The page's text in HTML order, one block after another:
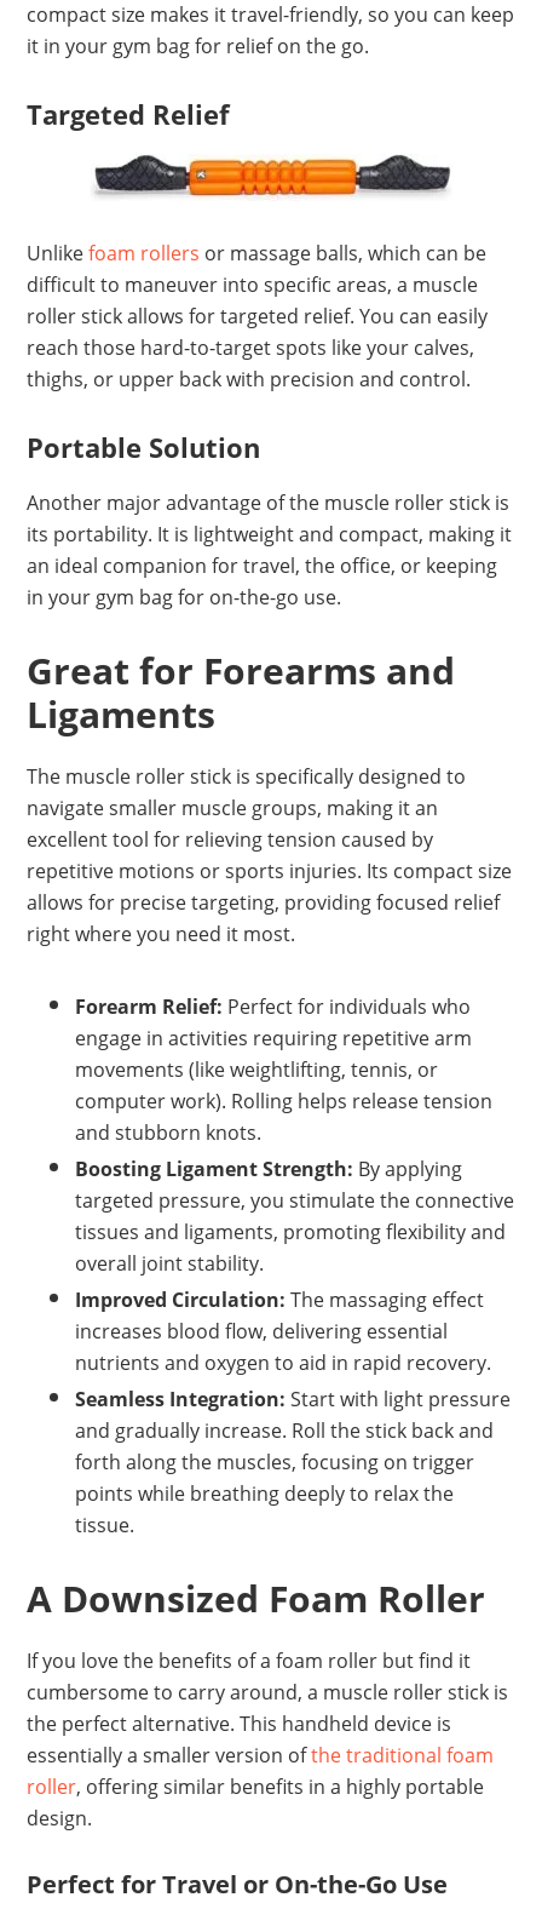
compact size makes it travel-friendly, so you can keep
it in your gym bag for relief on the go.
Targeted Relief
Unlikefoam rollers or massage balls, which can be
difficult to maneuver into specific areas, a muscle
roller stick allows for targeted relief. You can easily
reach those hard-to-target spots like your calves,
thighs, or upper back with precision and control.
Portable Solution
Another major advantage of the muscle roller stick is
its portability. It is lightweight and compact, making it
an ideal companion for travel, the office, or keeping
in your gym bag for on-the-go use.
Great for Forearms and
Ligaments
The muscle roller stick is specifically designed to
navigate smaller muscle groups, making it an
excellent tool for relieving tension caused by
repetitive motions or sports injuries. Its compact size
allows for precise targeting, providing focused relief
right where you need it most.
Forearm Relief: Perfect for individuals who
engage in activities requiring repetitive arm
movements (like weightlifting, tennis, or
computer work). Rolling helps release tension
and stubborn knots.
Boosting Ligament Strength: By applying
targeted pressure, you stimulate the connective
tissues and ligaments, promoting flexibility and
overall joint stability.
Improved Circulation: The massaging effect
increases blood flow, delivering essential
nutrients and oxygen to aid in rapid recovery.
Seamless Integration: Start with light pressure
and gradually increase. Roll the stick back and
forth along the muscles, focusing on trigger
points while breathing deeply to relax the
tissue.
A Downsized Foam Roller
If you love the benefits of a foam roller but find it
cumbersome to carry around, a muscle roller stick is
the perfect alternative. This handheld device is
essentially a smaller version ofthe traditional foam
roller, offering similar benefits in a highly portable
design.
Perfect for Travel or On-the-Go Use